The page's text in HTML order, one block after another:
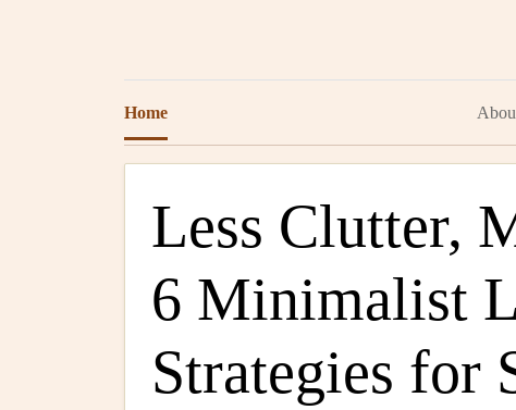
Home
Less Clutter,
6 Minimalist
Strategies for